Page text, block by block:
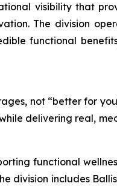
visibility that
The division
functional
not “better for
delivering real,
functional
includes